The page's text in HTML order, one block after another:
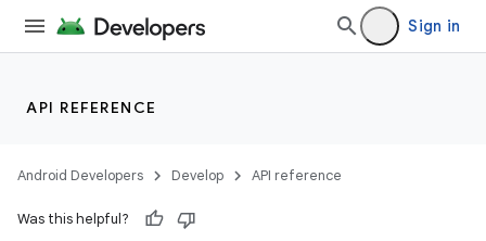
Sign in
API REFERENCE
Android Developers Develop API reference
Was this helpful?